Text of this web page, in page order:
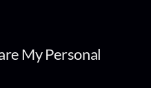
My Personal